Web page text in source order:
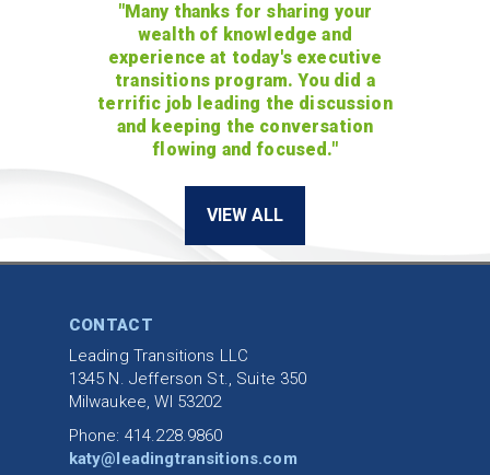
"Many thanks for sharing your
wealth of knowledge and
experience at today's executive
transitions program. You did a
terrific job leading the discussion
and keeping the conversation
flowing and focused."
VIEW ALL
CONTACT
Leading Transitions LLC
1345 N. Jefferson St., Suite 350
Milwaukee, WI 53202
Phone: 414.228.9860
katy@leadingtransitions.com